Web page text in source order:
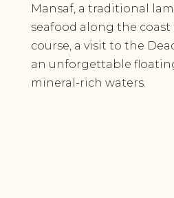
Mansaf, a traditional
seafood along the coast
course, a visit to the
an unforgettable
mineral-rich waters.